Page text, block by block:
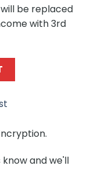
will be replaced
with 3rd
Welcome The
know and we'll